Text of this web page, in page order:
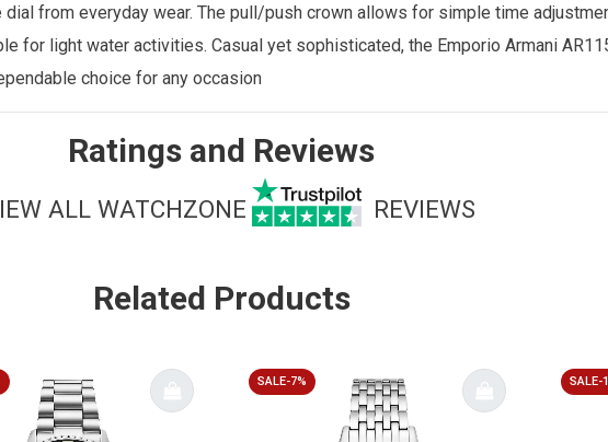
from everyday wear. The pull/push crown allows for simple time
for light water activities. Casual yet sophisticated, the Emporio Armani
choice for any occasion
Ratings and Reviews
ALL WATCHZONE REVIEWS
Related Products
SALE-7% SALE-